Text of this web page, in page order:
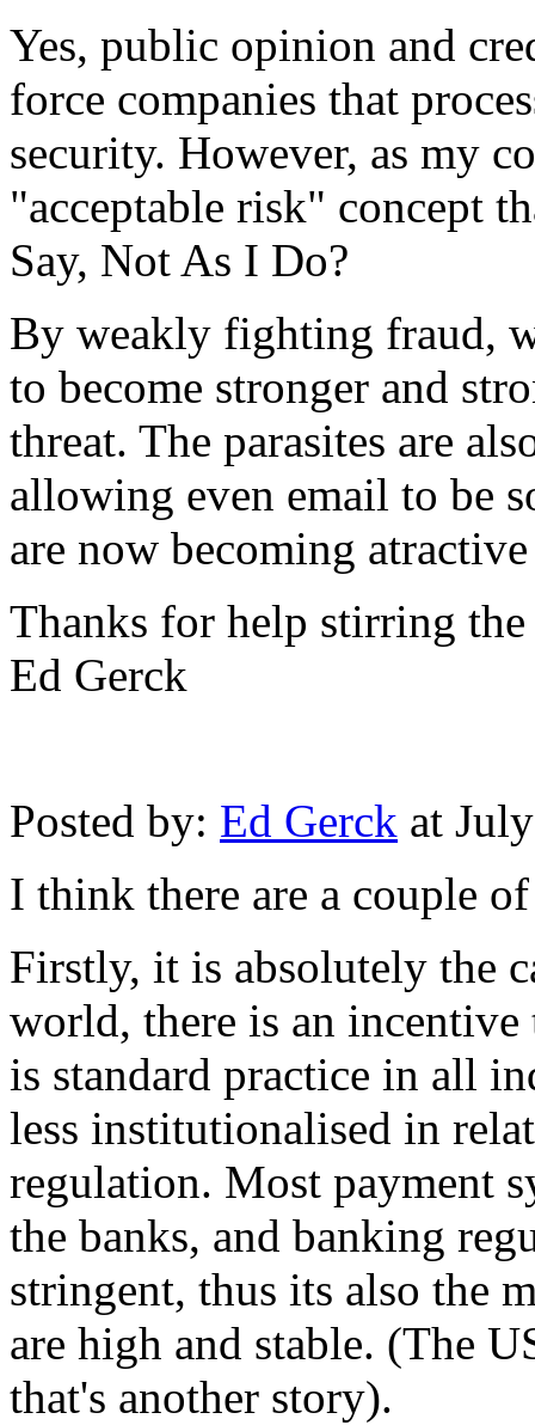
Yes, public opinion and
force companies that
security. However, as my
"acceptable risk" concept
Say, Not As I Do?
By weakly fighting fraud,
to become stronger and
threat. The parasites are
allowing even email to be
are now becoming
Thanks for help stirring
Ed Gerck
Posted by: Ed Gerck at
I think there are a couple
Firstly, it is absolutely the
world, there is an incentive
is standard practice in all
less institutionalised in
regulation. Most payment
the banks, and banking
stringent, thus its also the
are high and stable. (The
that's another story).